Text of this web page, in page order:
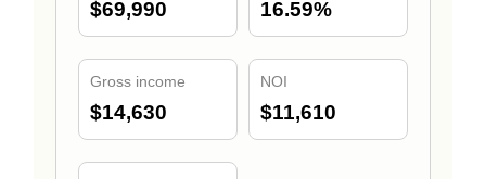
$69,990 16.59%
Gross income
$14,630
NOI
$11,610